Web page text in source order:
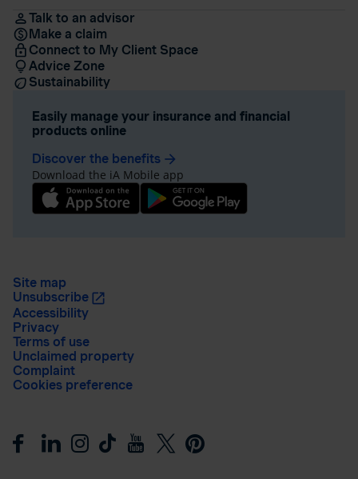
Talk to an advisor
Make a claim
Connect to My Client Space
Advice Zone
Sustainability
Easily manage your insurance and financial
products online
Discover the benefits arrow_forward
Download the iA Mobile app
Site map
Unsubscribe
Accessibility
Privacy
Terms of use
Unclaimed property
Complaint
Cookies preference